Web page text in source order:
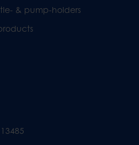
& pump-holders